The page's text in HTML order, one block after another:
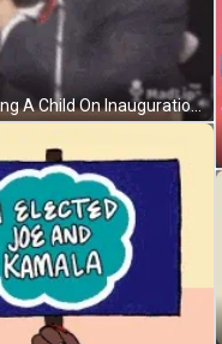
Trump Holding A Child On Inauguration Day GIF